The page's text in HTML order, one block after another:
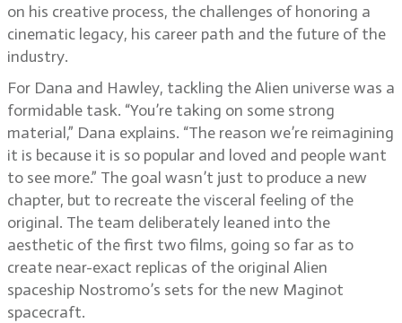
on his creative process, the challenges of honoring a
cinematic legacy, his career path and the future of the
industry.
For Dana and Hawley, tackling the Alien universe was a
formidable task. “You’re taking on some strong
material,” Dana explains. “The reason we’re reimagining
it is because it is so popular and loved and people want
to see more.” The goal wasn’t just to produce a new
chapter, but to recreate the visceral feeling of the
original. The team deliberately leaned into the
aesthetic of the first two films, going so far as to
create near-exact replicas of the original Alien
spaceship Nostromo’s sets for the new Maginot
spacecraft.